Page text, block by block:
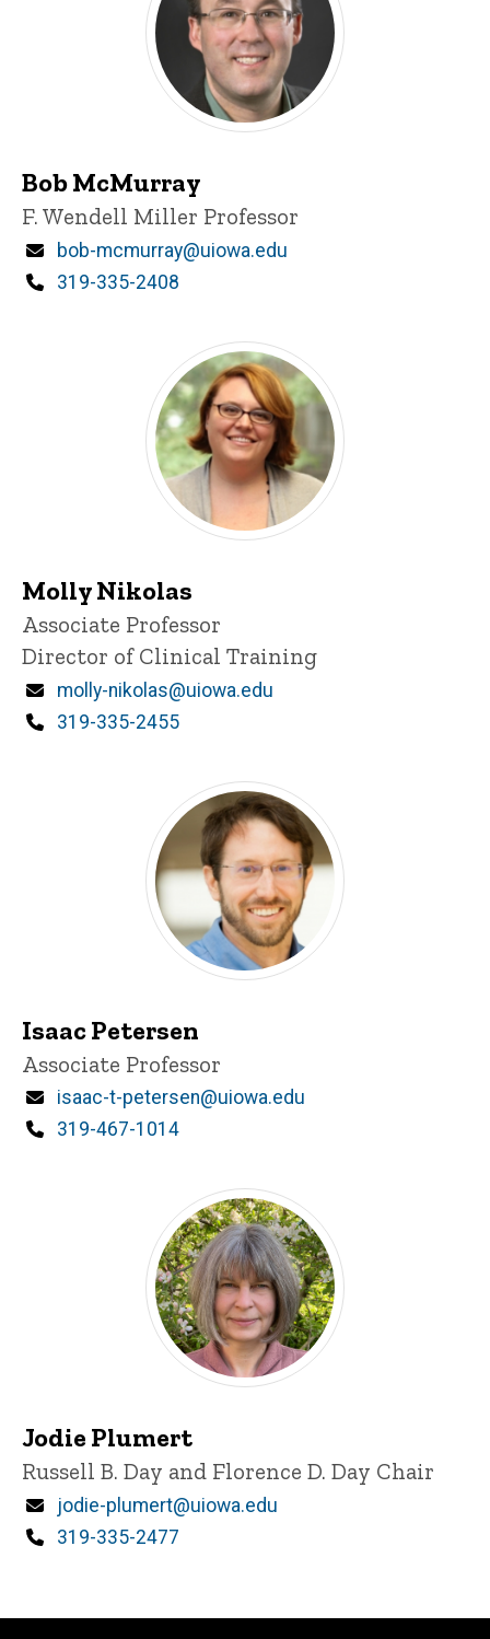
Bob McMurray
Title/Position
F. Wendell Miller Professor
Email
bob-mcmurray@uiowa.edu
Phone
319-335-2408
Molly Nikolas
Title/Position
Associate Professor
Director of Clinical Training
Email
molly-nikolas@uiowa.edu
Phone
319-335-2455
Isaac Petersen
Title/Position
Associate Professor
Email
isaac-t-petersen@uiowa.edu
Phone
319-467-1014
Jodie Plumert
Title/Position
Russell B. Day and Florence D. Day Chair
Email
jodie-plumert@uiowa.edu
Phone
319-335-2477